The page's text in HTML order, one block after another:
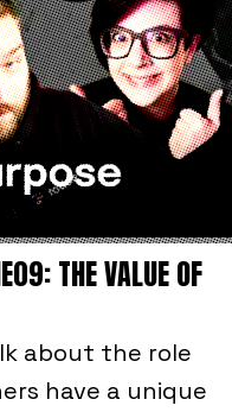
THE VALUE OF
about the role
have a unique